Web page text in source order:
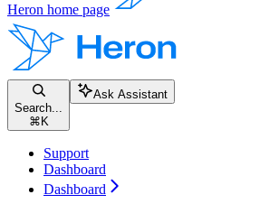
Heron home page
Search...
⌘ K
Ask Assistant
Support
Dashboard
Dashboard